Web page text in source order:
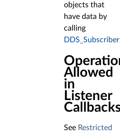
objects that
have data by
calling
Allowed
in
Listener
See Restricted